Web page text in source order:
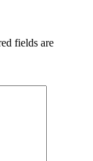
fields are